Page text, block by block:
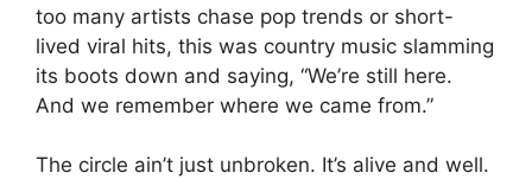
too many artists chase pop trends or short-
lived viral hits, this was country music slamming
its boots down and saying, “We’re still here.
And we remember where we came from.”
The circle ain’t just unbroken. It’s alive and well.